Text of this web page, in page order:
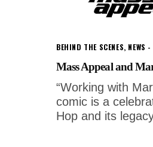
BEHIND THE SCENES, NEWS
Mass Appeal and
“Working with
comic is a
Hop and its